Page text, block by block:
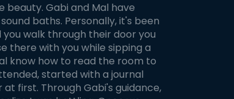
Gabi and Mal have
baths. Personally, it's been
walk through their door you
there with you while sipping a
know how to read the room to
started with a journal
first. Through Gabi's guidance,